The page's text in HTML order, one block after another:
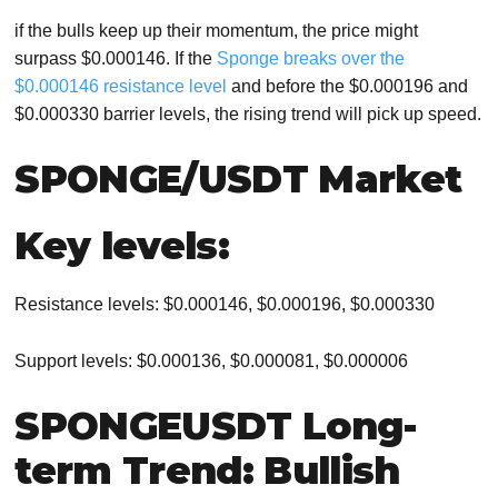
if the bulls keep up their momentum, the price might
surpass $0.000146. If the Sponge breaks over the
$0.000146 resistance level and before the $0.000196 and
$0.000330 barrier levels, the rising trend will pick up speed.
SPONGE/USDT Market
Key levels:
Resistance levels: $0.000146, $0.000196, $0.000330
Support levels: $0.000136, $0.000081, $0.000006
SPONGEUSDT Long-
term Trend: Bullish